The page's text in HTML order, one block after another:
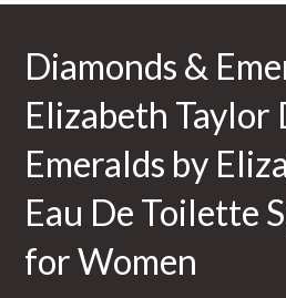
Diamonds &
Elizabeth Taylor
Emeralds by
Eau De Toilette
for Women